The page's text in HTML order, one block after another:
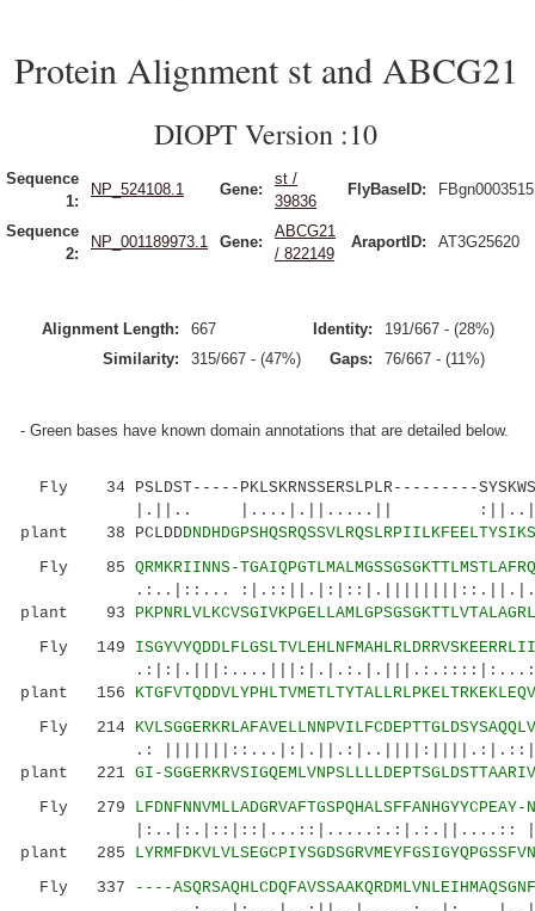
Protein Alignment st and ABCG21
DIOPT Version :10
Sequence
1:
NP_524108.1 Gene:
st /
39836
FlyBaseID: FBgn0003515
Sequence
2:
NP_001189973.1 Gene:
ABCG21
/ 822149
AraportID: AT3G25620
Alignment Length: 667 Identity:
191/667 - (28%)
Similarity:
315/667 - (47%) Gaps: 76/667 - (11%)
- Green bases have known domain annotations that are detailed below.
Fly 34 PSLDST-----PKLSKRNSSERSLPLR---------
|.||.. |....|.||.....||
plant 38 PCLDD
Fly 85 QRMKRIINNS-
.:..|::... :|.::||.|:|::|.||||||||::.||.|...
plant 93
Fly 149
plant 156
Fly 214
.:
plant 221 GI-
Fly 279
|:..|:.|::|::|...::|.....:.:|.:.||....::
plant 285
Fly 337
----